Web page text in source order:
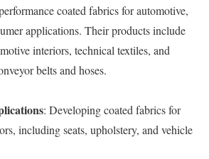
coated fabrics for automotive,
applications. Their products include
interiors, technical textiles, and
belts and hoses.
: Developing coated fabrics for
including seats, upholstery, and vehicle